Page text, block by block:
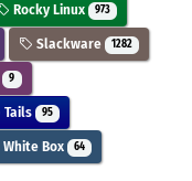
Rocky Linux 973
Slackware 1282
9
Tails 95
White Box 64